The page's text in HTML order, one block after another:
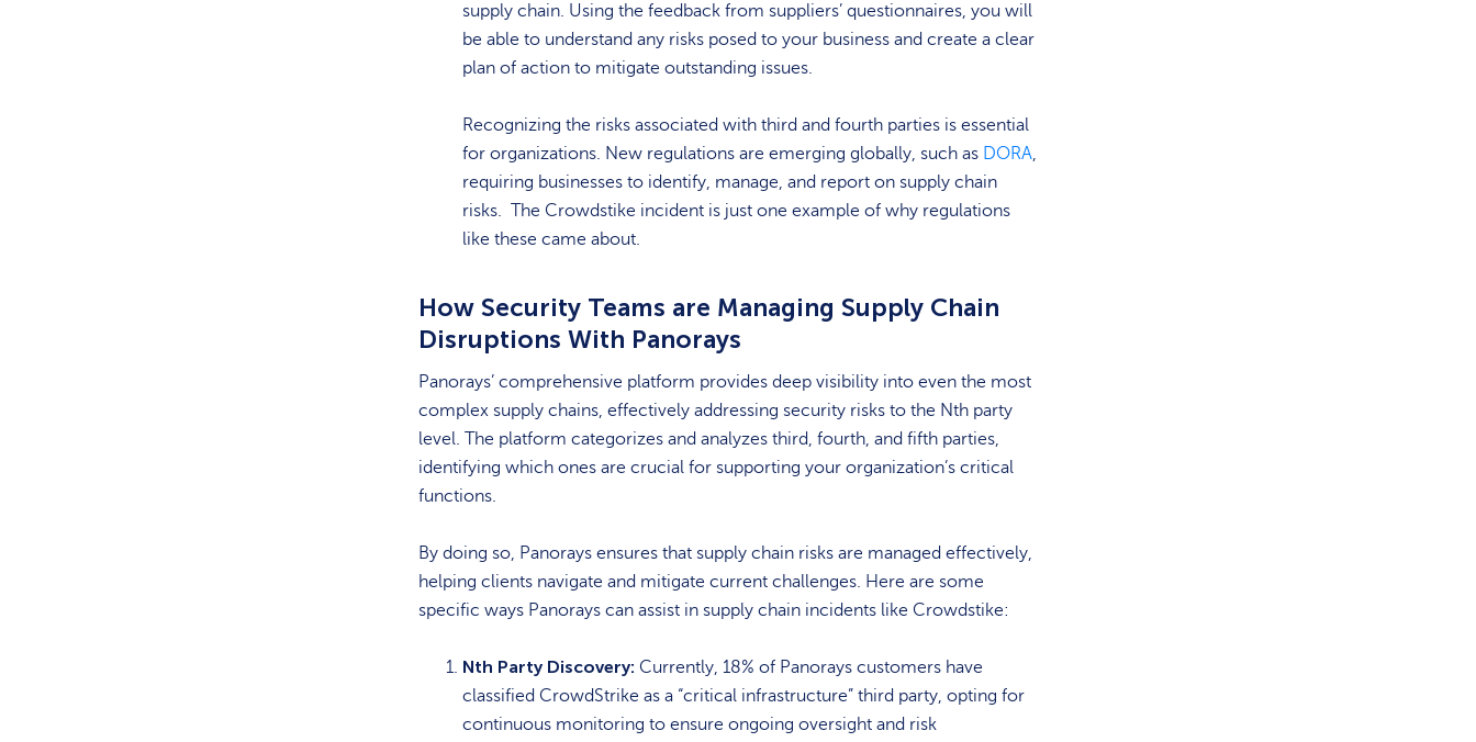
supply chain. Using the feedback from suppliers’ questionnaires, you will
be able to understand any risks posed to your business and create a clear
plan of action to mitigate outstanding issues.
Recognizing the risks associated with third and fourth parties is essential
for organizations. New regulations are emerging globally, such as DORA,
requiring businesses to identify, manage, and report on supply chain
risks. The Crowdstike incident is just one example of why regulations
like these came about.
How Security Teams are Managing Supply Chain
Disruptions With Panorays
Panorays’ comprehensive platform provides deep visibility into even the most
complex supply chains, effectively addressing security risks to the Nth party
level. The platform categorizes and analyzes third, fourth, and fifth parties,
identifying which ones are crucial for supporting your organization’s critical
functions.
By doing so, Panorays ensures that supply chain risks are managed effectively,
helping clients navigate and mitigate current challenges. Here are some
specific ways Panorays can assist in supply chain incidents like Crowdstike:
Nth Party Discovery: Currently, 18% of Panorays customers have
classified CrowdStrike as a “critical infrastructure” third party, opting for
continuous monitoring to ensure ongoing oversight and risk